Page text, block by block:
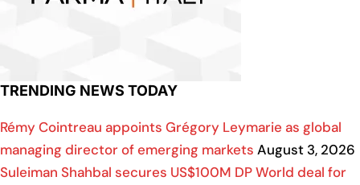
TRENDING NEWS TODAY
Rémy Cointreau appoints Grégory Leymarie as global
managing director of emerging markets August 3, 2026
Suleiman Shahbal secures US$100M DP World deal for